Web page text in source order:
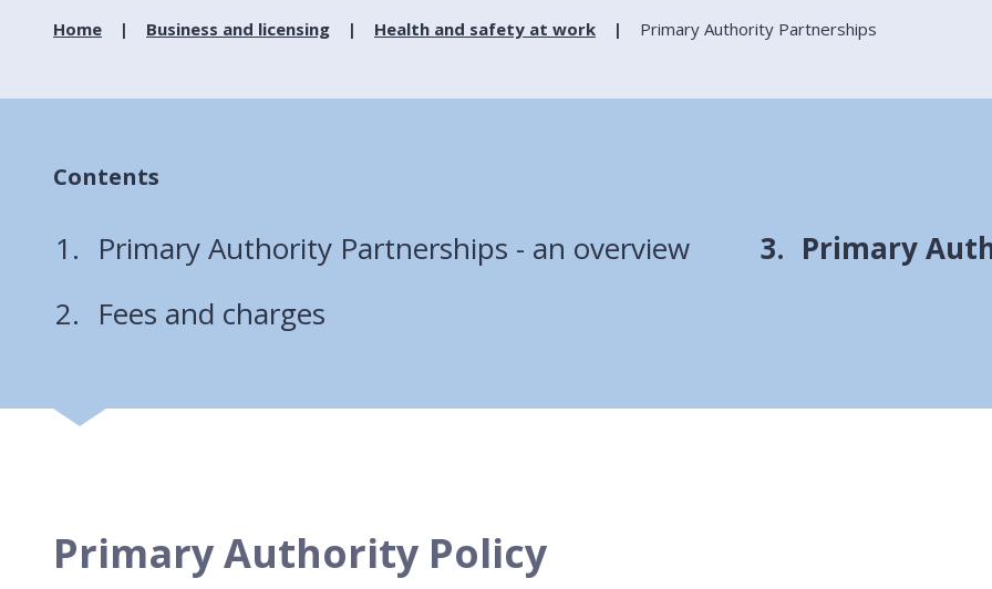
Home Business and licensing Health and safety at work Primary Authority Partnerships
Contents
Primary Authority Partnerships - an overview
Fees and charges
You
Primary
Primary Authority Policy